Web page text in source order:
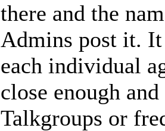
there and the
Admins post it.
each individual
close enough
Talkgroups or